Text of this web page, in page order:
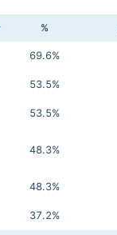
%
69.6%
53.5%
53.5%
48.3%
48.3%
37.2%